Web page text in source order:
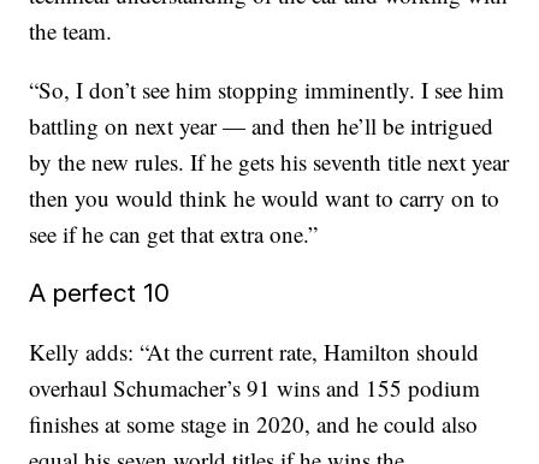
the team.
“So, I don’t see him stopping imminently. I see him
battling on next year — and then he’ll be intrigued
by the new rules. If he gets his seventh title next year
then you would think he would want to carry on to
see if he can get that extra one.”
A perfect 10
Kelly adds: “At the current rate, Hamilton should
overhaul Schumacher’s 91 wins and 155 podium
finishes at some stage in 2020, and he could also